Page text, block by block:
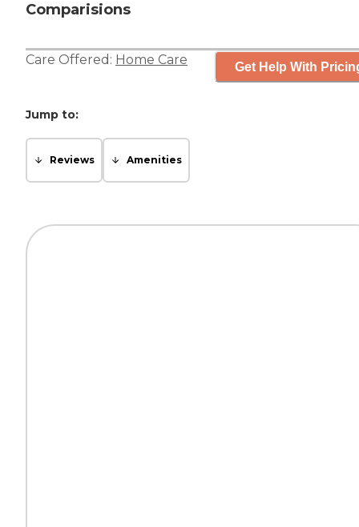
Comparisions
Care Offered: Home Care Get Help With
Jump to:
Reviews Amenities